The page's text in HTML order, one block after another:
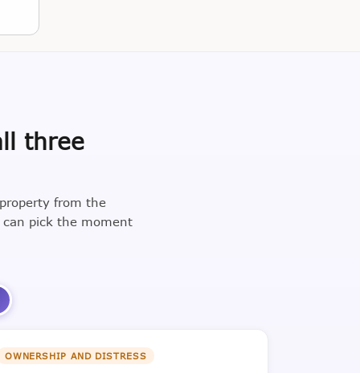
three
from the
pick the moment
OWNERSHIP AND DISTRESS